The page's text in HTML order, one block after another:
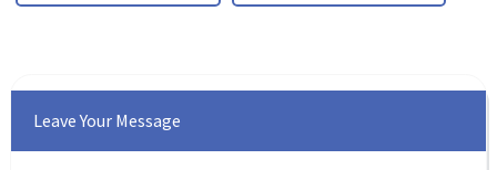
Leave Your Message